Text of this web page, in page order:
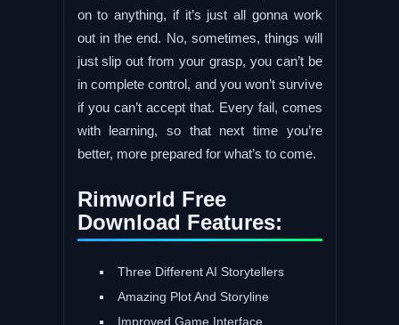
on to anything, if it’s just all gonna work
out in the end. No, sometimes, things will
just slip out from your grasp, you can’t be
in complete control, and you won’t survive
if you can’t accept that. Every fail, comes
with learning, so that next time you’re
better, more prepared for what’s to come.
Rimworld Free
Download Features:
Three Different AI Storytellers
Amazing Plot And Storyline
Improved Game Interface